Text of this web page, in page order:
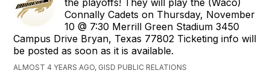
Connally Cadets on Thursday, November
10 @ 7:30 Merrill Green Stadium 3450
Campus Drive Bryan, Texas 77802 Ticketing info will
be posted as soon as it is available.
ALMOST 4 YEARS AGO, GISD PUBLIC RELATIONS